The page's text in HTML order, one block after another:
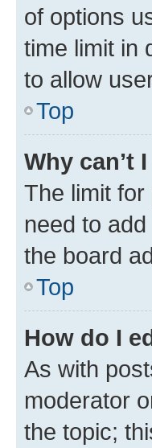
of options
time limit in
to allow
Top
Why can’t
The limit
need to
the board
Top
How do I
As with
moderator
the topic;